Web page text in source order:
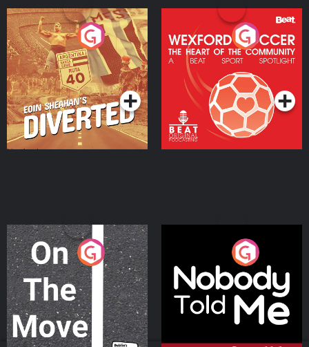
Eoin Sheahan's Diverted
Podcast Series
Wexford Soccer: The
Heart Of The
Community
Podcast Series
On The Move
Podcast Series
Nobody Told Me
Podcast Series